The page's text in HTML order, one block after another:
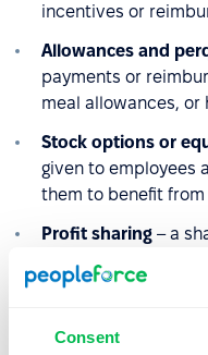
Consent
incentives or
Allowances and
payments or
meal allowances, or
Stock options or
given to employees
them to benefit
Profit sharing – a
which can vary
gross income from the